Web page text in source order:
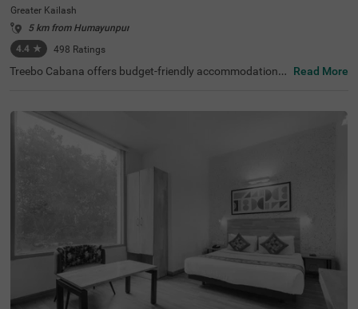
Greater Kailash
5 km from Humayunpur
4.4 ★ 498 Ratings
Treebo Cabana offers budget-friendly accommodations i
y tourist attractions include the Lotus Temple (2.9 kms)
and Lodhi Garden (8.5 kms), while key transit points suc
h as Nehru Place Local Train Station (1.6 kms) ensure ea
sy access. The famous ISKCON Temple is just 1.9 km aw
ms) is a perfect option. The hotel features two room cate
gories: Standard and Deluxe, catering to various guest n
eeds. Additionally, parking is available for guests travellin
Read More